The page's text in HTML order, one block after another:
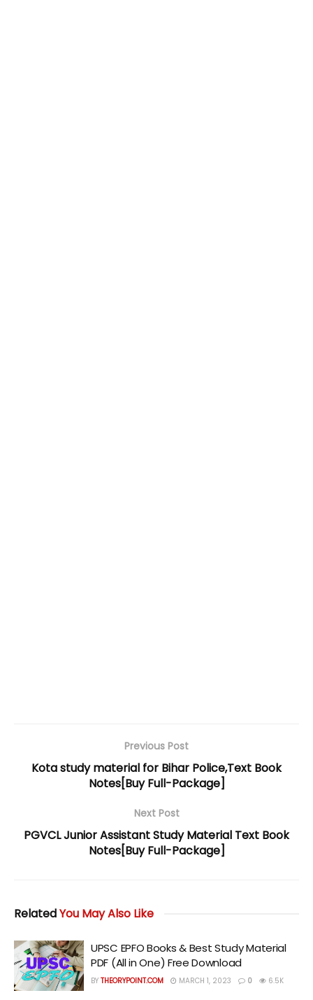
Previous Post
Kota study material for Bihar Police,Text Book
Notes[Buy Full-Package]
Next Post
PGVCL Junior Assistant Study Material Text Book
Notes[Buy Full-Package]
RelatedYou May Also Like
UPSC EPFO Books & Best Study Material
PDF (All in One) Free Download
BY THEORYPOINT.COM MARCH 1, 2023 0 6.5K